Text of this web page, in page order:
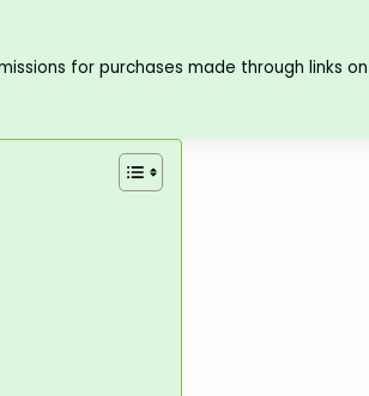
for purchases made through links